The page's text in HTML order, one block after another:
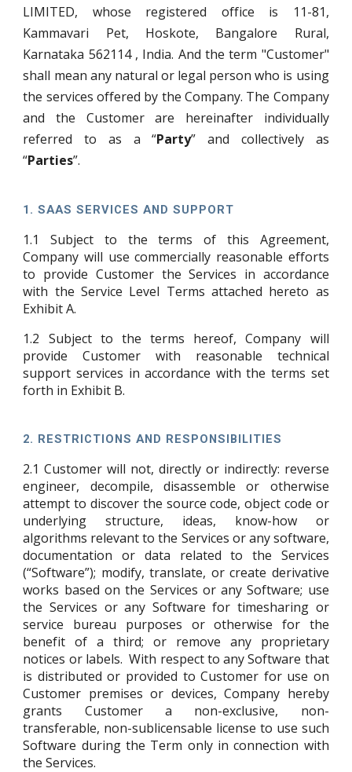
LIMITED, whose registered office is 11-81,
Kammavari Pet, Hoskote, Bangalore Rural,
Karnataka 562114 , India. And the term "Customer"
shall mean any natural or legal person who is using
the services offered by the Company. The Company
and the Customer are hereinafter individually
referred to as a “Party” and collectively as
“Parties”.
1. SAAS SERVICES AND SUPPORT
1.1
Subject to the terms of this Agreement,
Company will use commercially reasonable efforts
to provide Customer the Services in accordance
with the Service Level Terms attached hereto as
Exhibit A.
1.2 Subject to the terms hereof, Company will
provide Customer with reasonable technical
support services in accordance with the terms set
forth in Exhibit B.
2. RESTRICTIONS AND RESPONSIBILITIES
2.1 Customer will not, directly or indirectly: reverse
engineer, decompile, disassemble or otherwise
attempt to discover the source code, object code or
underlying structure, ideas, know-how or
algorithms relevant to the Services or any software,
documentation or data related to the Services
(“Software”); modify, translate, or create derivative
works based on the Services or any Software; use
the Services or any Software for timesharing or
service bureau purposes or otherwise for the
benefit of a third; or remove any proprietary
notices or labels. With respect to any Software that
is distributed or provided to Customer for use on
Customer premises or devices, Company hereby
grants Customer a non-exclusive, non-
transferable, non-sublicensable license to use such
Software during the Term only in connection with
the Services.